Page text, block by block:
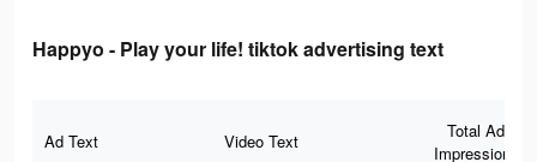
Happyo - Play your life! tiktok advertising text
Ad Text Video Text
Total Ad
Impressions